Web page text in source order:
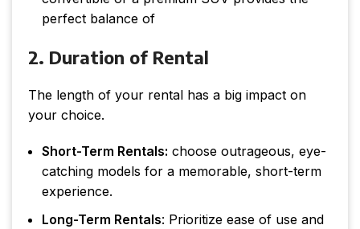
perfect balance of
2. Duration of Rental
The length of your rental has a big impact on
your choice.
Short-Term Rentals: choose outrageous, eye-
catching models for a memorable, short-term
experience.
Long-Term Rentals: Prioritize ease of use and